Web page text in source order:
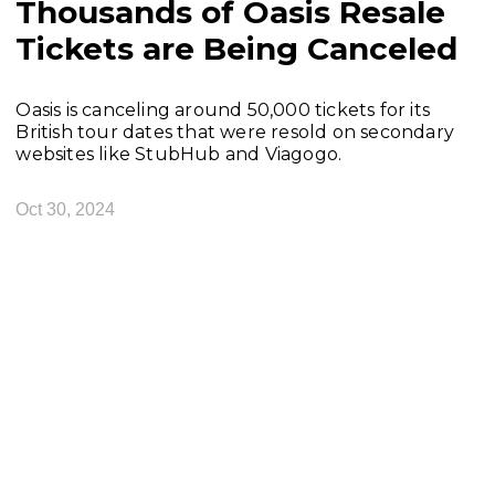
Thousands of Oasis Resale
Tickets are Being Canceled
Oasis is canceling around 50,000 tickets for its
British tour dates that were resold on secondary
websites like StubHub and Viagogo.
Oct 30, 2024